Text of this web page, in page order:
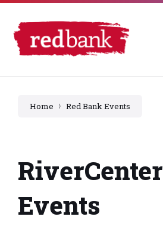
Skip
content
Skip
main
navigation
Skip
footer
Home Red Bank Events
RiverCenter
Events